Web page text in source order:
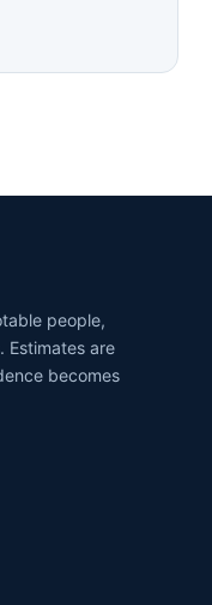
people,
Estimates are
becomes